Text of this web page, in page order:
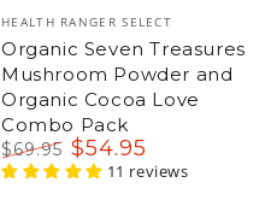
Vendor:
HEALTH RANGER SELECT
Organic Seven Treasures
Mushroom Powder and
Organic Cocoa Love
Combo Pack
Regular
$69.95
Sale
$54.95
11 reviews